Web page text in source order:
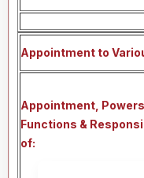
Appointment to
Appointment, Powers,
Functions &
of: